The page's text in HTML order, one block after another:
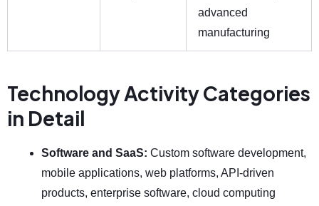
advanced
manufacturing
Technology Activity Categories
in Detail
Software and SaaS: Custom software development,
mobile applications, web platforms, API-driven
products, enterprise software, cloud computing